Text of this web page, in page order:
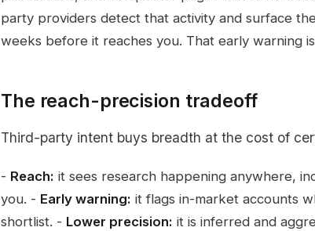
party providers detect that activity and surface
weeks before it reaches you. That early warning
The reach-precision tradeoff
Third-party intent buys breadth at the cost of
- Reach: it sees research happening anywhere,
you. - Early warning: it flags in-market accounts
shortlist. - Lower precision: it is inferred and